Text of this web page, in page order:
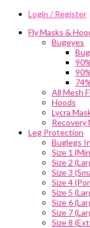
Login / Register
Fly Masks &
Bugeyes
All Mesh
Hoods
Lycra
Recovery
Leg Protection
Buglegs
Size 1
Size 2
Size 3
Size 4
Size 5
Size 6
Size 7
Size 8